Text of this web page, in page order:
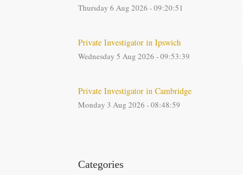
Thursday 6 Aug 2026 - 09:20:51
Private Investigator in Ipswich
Wednesday 5 Aug 2026 - 09:53:39
Private Investigator in Cambridge
Monday 3 Aug 2026 - 08:48:59
Categories